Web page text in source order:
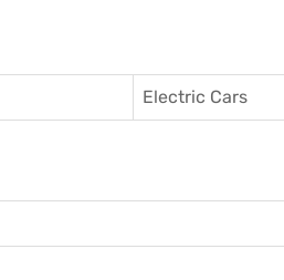
Electric Cars